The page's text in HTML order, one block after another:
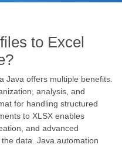
to Excel
Java offers multiple benefits.
analysis, and
for handling structured
to XLSX enables
and advanced
data. Java automation